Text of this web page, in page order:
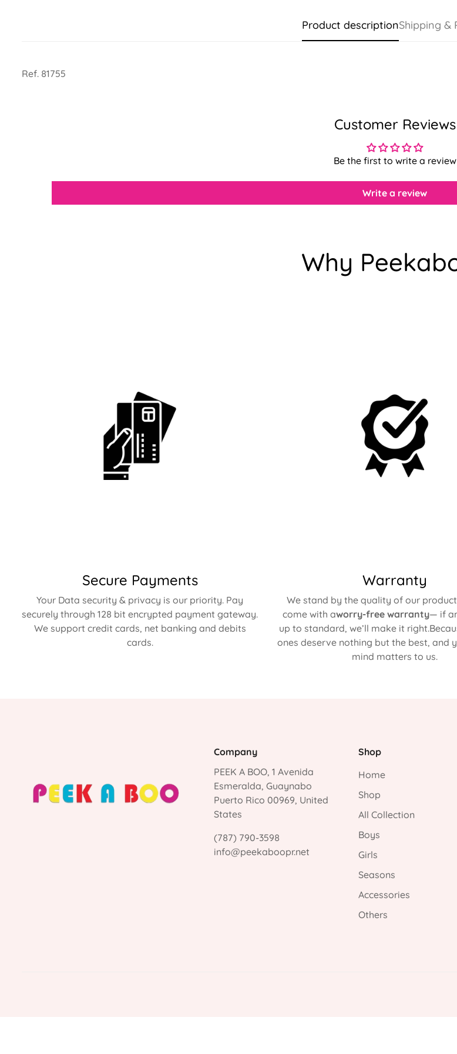
Product descriptionShipping &
Ref. 81755
Customer Reviews
Be the first to write a review
Write a review
Why
Secure Payments
Your Data security & privacy is our priority. Pay
securely through 128 bit encrypted payment gateway.
We support credit cards, net banking and debits
cards.
Warranty
We stand by the quality of our
come with aworry-free warranty— if
up to standard, we’ll make it
ones deserve nothing but the best, and
mind matters to us.
Company
PEEK A BOO, 1 Avenida
Esmeralda, Guaynabo
Puerto Rico 00969, United
States
(787) 790-3598
info@peekaboopr.net
Shop
Home
Shop
All Collection
Boys
Girls
Seasons
Accessories
Others
Are you 18 years old or